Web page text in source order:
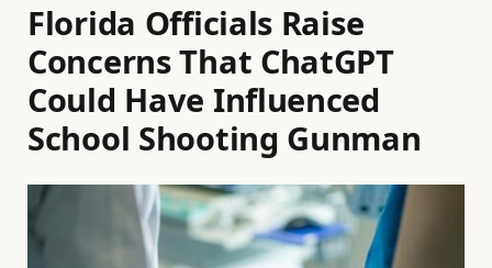
Florida Officials Raise
Concerns That ChatGPT
Could Have Influenced
School Shooting Gunman